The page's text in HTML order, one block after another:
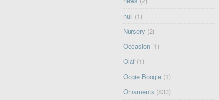
null (1)
Nursery (2)
Occasion (1)
Olaf (1)
Oogie Boogie (1)
Ornaments (833)